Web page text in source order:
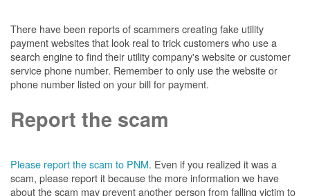
There have been reports of scammers creating fake utility
payment websites that look real to trick customers who use a
search engine to find their utility company's website or customer
service phone number. Remember to only use the website or
phone number listed on your bill for payment.
Report the scam
Please report the scam to PNM. Even if you realized it was a
scam, please report it because the more information we have
about the scam may prevent another person from falling victim to